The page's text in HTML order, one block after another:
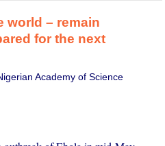
world – remain
for the next
Academy of Science